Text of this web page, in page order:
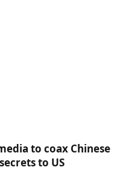
to coax Chinese
to US